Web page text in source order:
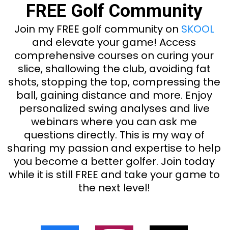
FREE Golf Community
Join my FREE golf community on SKOOL
and elevate your game! Access
comprehensive courses on curing your
slice, shallowing the club, avoiding fat
shots, stopping the top, compressing the
ball, gaining distance and more. Enjoy
personalized swing analyses and live
webinars where you can ask me
questions directly. This is my way of
sharing my passion and expertise to help
you become a better golfer. Join today
while it is still FREE and take your game to
the next level!